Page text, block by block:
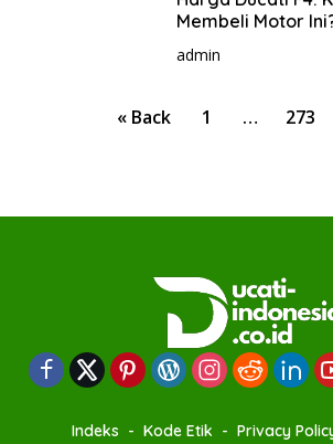
Membeli Motor
admin
« Back 1 … 273
Indeks Kode Etik Privacy